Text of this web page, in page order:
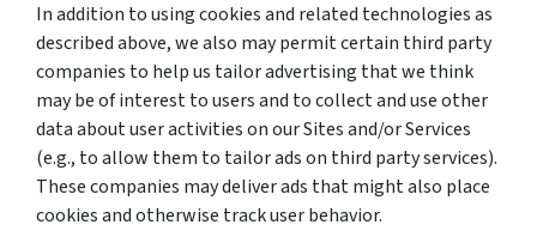
In addition to using cookies and related technologies as
described above, we also may permit certain third party
companies to help us tailor advertising that we think
may be of interest to users and to collect and use other
data about user activities on our Sites and/or Services
(e.g., to allow them to tailor ads on third party services).
These companies may deliver ads that might also place
cookies and otherwise track user behavior.